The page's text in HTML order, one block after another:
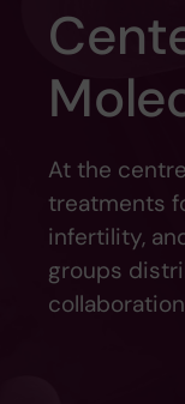
At the
treatments
infertility,
groups